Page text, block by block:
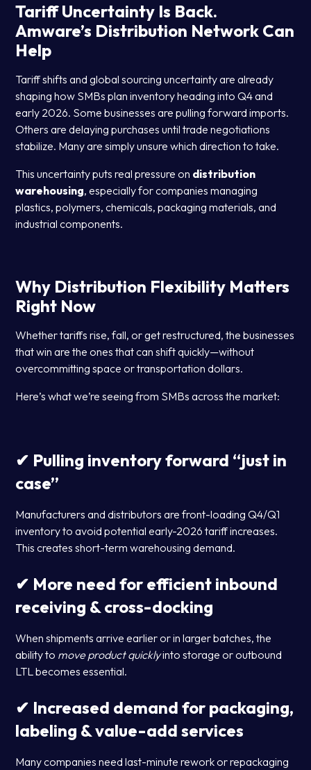
Tariff Uncertainty Is Back.
Amware’s Distribution Network Can
Help
Tariff shifts and global sourcing uncertainty are already
shaping how SMBs plan inventory heading into Q4 and
early 2026. Some businesses are pulling forward imports.
Others are delaying purchases until trade negotiations
stabilize. Many are simply unsure which direction to take.
This uncertainty puts real pressure on distribution
warehousing, especially for companies managing
plastics, polymers, chemicals, packaging materials, and
industrial components.
Why Distribution Flexibility Matters
Right Now
Whether tariffs rise, fall, or get restructured, the businesses
that win are the ones that can shift quickly—without
overcommitting space or transportation dollars.
Here’s what we’re seeing from SMBs across the market:
✔ Pulling inventory forward “just in
case”
Manufacturers and distributors are front-loading Q4/Q1
inventory to avoid potential early-2026 tariff increases.
This creates short-term warehousing demand.
✔ More need for efficient inbound
receiving & cross-docking
When shipments arrive earlier or in larger batches, the
ability to move product quicklyinto storage or outbound
LTL becomes essential.
✔ Increased demand for packaging,
labeling & value-add services
Many companies need last-minute rework or repackaging